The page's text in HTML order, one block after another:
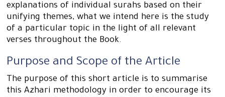
explanations of individual surahs based on their
unifying themes, what we intend here is the study
of a particular topic in the light of all relevant
verses throughout the Book.
Purpose and Scope of the Article
The purpose of this short article is to summarise
this Azhari methodology in order to encourage its